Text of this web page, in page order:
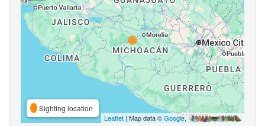
Sighting location
Leaflet | Map data ©Google,